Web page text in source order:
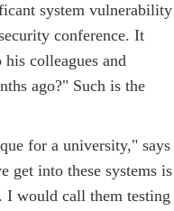
system vulnerability
conference. It
colleagues and
ago?" Such is the
for a university," says
get into these systems is
I would call them testing